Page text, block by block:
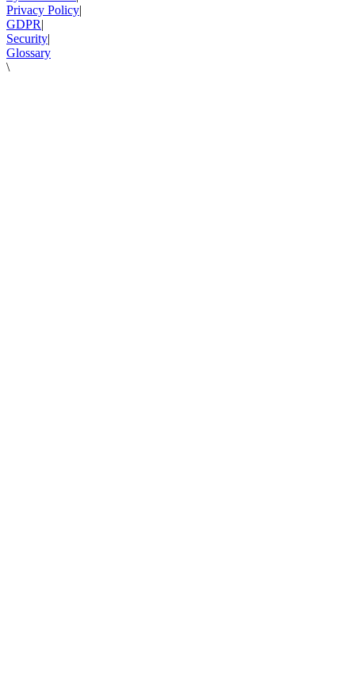
Privacy Policy|
GDPR|
Security|
Glossary
\